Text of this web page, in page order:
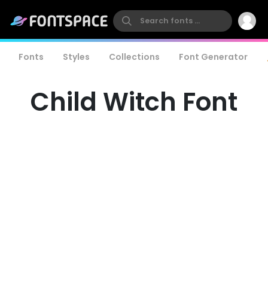
Fonts Styles Collections Font Generator
Child Witch Font